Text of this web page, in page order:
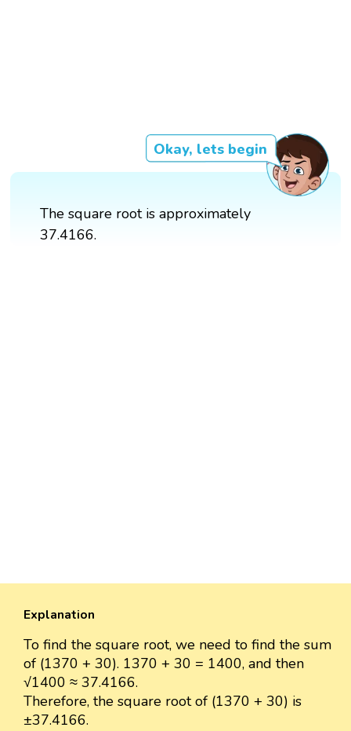
Okay, lets begin
The square root is approximately
37.4166.
Explanation
To find the square root, we need to find the sum
of (1370 + 30). 1370 + 30 = 1400, and then
√1400 ≈ 37.4166.
Therefore, the square root of (1370 + 30) is
±37.4166.